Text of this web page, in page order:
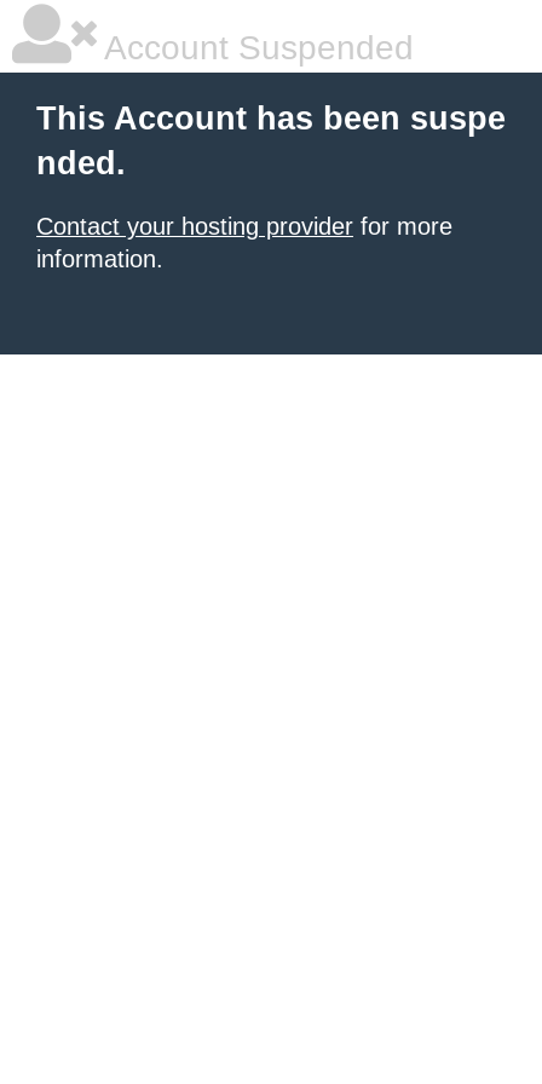
Account Suspended
This Account has been suspe
nded.
Contact your hosting provider for more
information.